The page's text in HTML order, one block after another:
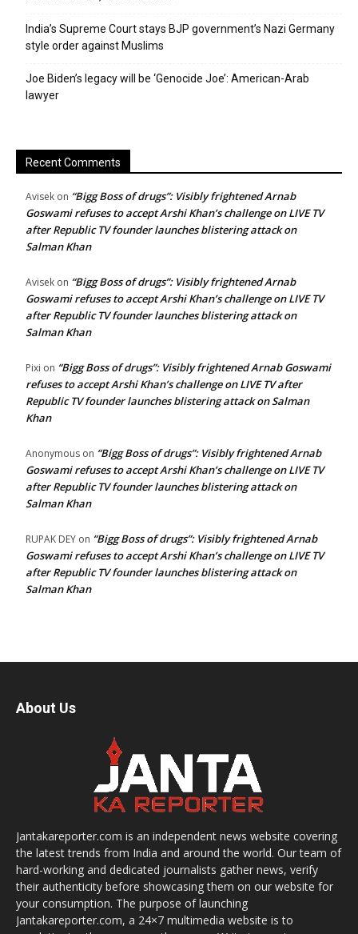
India’s Supreme Court stays BJP government’s Nazi Germany
style order against Muslims
Joe Biden’s legacy will be ‘Genocide Joe’: American-Arab
lawyer
Recent Comments
Avisek on “Bigg Boss of drugs”: Visibly frightened Arnab
Goswami refuses to accept Arshi Khan’s challenge on LIVE TV
after Republic TV founder launches blistering attack on
Salman Khan
Avisek on “Bigg Boss of drugs”: Visibly frightened Arnab
Goswami refuses to accept Arshi Khan’s challenge on LIVE TV
after Republic TV founder launches blistering attack on
Salman Khan
Pixi on “Bigg Boss of drugs”: Visibly frightened Arnab Goswami
refuses to accept Arshi Khan’s challenge on LIVE TV after
Republic TV founder launches blistering attack on Salman
Khan
Anonymous on “Bigg Boss of drugs”: Visibly frightened Arnab
Goswami refuses to accept Arshi Khan’s challenge on LIVE TV
after Republic TV founder launches blistering attack on
Salman Khan
RUPAK DEY on “Bigg Boss of drugs”: Visibly frightened Arnab
Goswami refuses to accept Arshi Khan’s challenge on LIVE TV
after Republic TV founder launches blistering attack on
Salman Khan
About Us
Jantakareporter.com is an independent news website covering
the latest trends from India and around the world. Our team of
hard-working and dedicated journalists gather news, verify
their authenticity before showcasing them on our website for
your consumption. The purpose of launching
Jantakareporter.com, a 24×7 multimedia website is to